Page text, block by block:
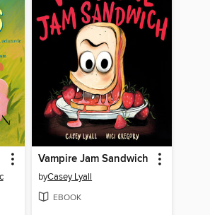
Vampire Jam Sandwich
byCasey Lyall
EBOOK